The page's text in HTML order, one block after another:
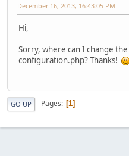
December 16, 2013, 16:43:05 PM
Hi,
Sorry, where can I change
configuration.php? Thanks!
GO UP Pages 1